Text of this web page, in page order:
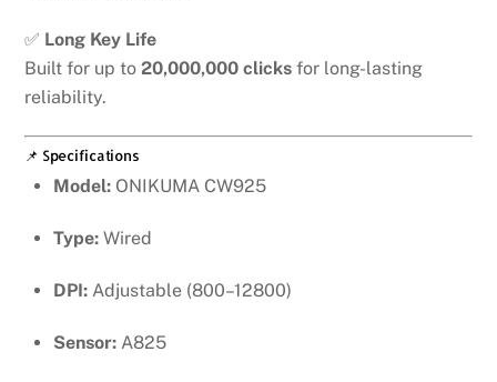
✅ Long Key Life
Built for up to20,000,000 clicks for long-lasting
reliability.
📌 Specifications
Model: ONIKUMA CW925
Type: Wired
DPI: Adjustable (800–12800)
Sensor: A825